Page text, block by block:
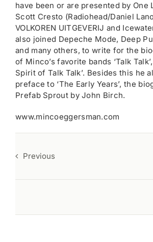
have been or are presented by One
Scott Cresto (Radiohead/Daniel
VOLKOREN UITGEVERIJ and
also joined Depeche Mode, Deep
and many others, to write for the
of Minco’s favorite bands ‘Talk
Spirit of Talk Talk’. Besides this he
preface to ‘The Early Years’, the
Prefab Sprout by John Birch.
www.mincoeggersman.com
Previous